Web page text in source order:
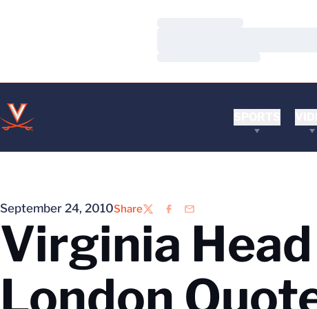
September 24, 2010Share
TwitterFacebook
Email
Virginia
London